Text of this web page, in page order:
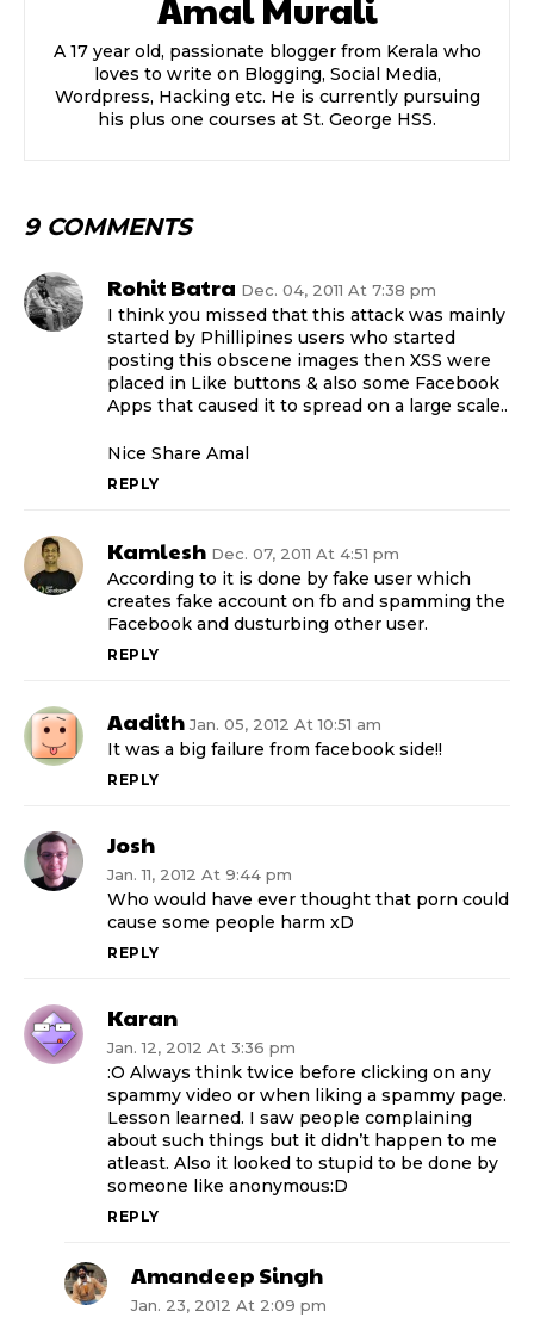
A 17 year old, passionate blogger from Kerala who
loves to write on Blogging, Social Media,
Wordpress, Hacking etc. He is currently pursuing
his plus one courses at St. George HSS.
9 COMMENTS
Rohit Batra Dec. 04, 2011 At 7:38 pm
I think you missed that this attack was mainly
started by Phillipines users who started
posting this obscene images then XSS were
placed in Like buttons & also some Facebook
Apps that caused it to spread on a large scale..
Nice Share Amal
REPLY
Kamlesh Dec. 07, 2011 At 4:51 pm
According to it is done by fake user which
creates fake account on fb and spamming the
Facebook and dusturbing other user.
REPLY
Aadith Jan. 05, 2012 At 10:51 am
It was a big failure from facebook side!!
REPLY
Josh
Jan. 11, 2012 At 9:44 pm
Who would have ever thought that porn could
cause some people harm xD
REPLY
Karan
Jan. 12, 2012 At 3:36 pm
:O Always think twice before clicking on any
spammy video or when liking a spammy page.
Lesson learned. I saw people complaining
about such things but it didn’t happen to me
atleast. Also it looked to stupid to be done by
someone like anonymous:D
REPLY
Amandeep Singh
Jan. 23, 2012 At 2:09 pm